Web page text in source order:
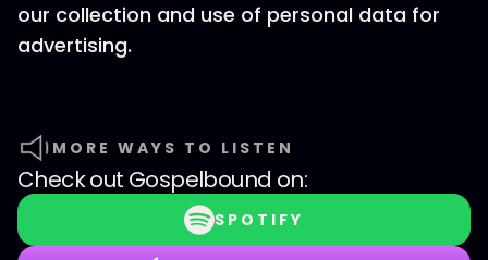
our collection and use of personal data for
advertising.
MORE WAYS TO LISTEN
Check out Gospelbound on:
SPOTIFY